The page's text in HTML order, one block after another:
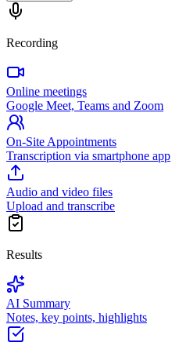
Recording
Online meetings
Google Meet, Teams and Zoom
On-Site Appointments
Transcription via smartphone app
Audio and video files
Upload and transcribe
Results
AI Summary
Notes, key points, highlights